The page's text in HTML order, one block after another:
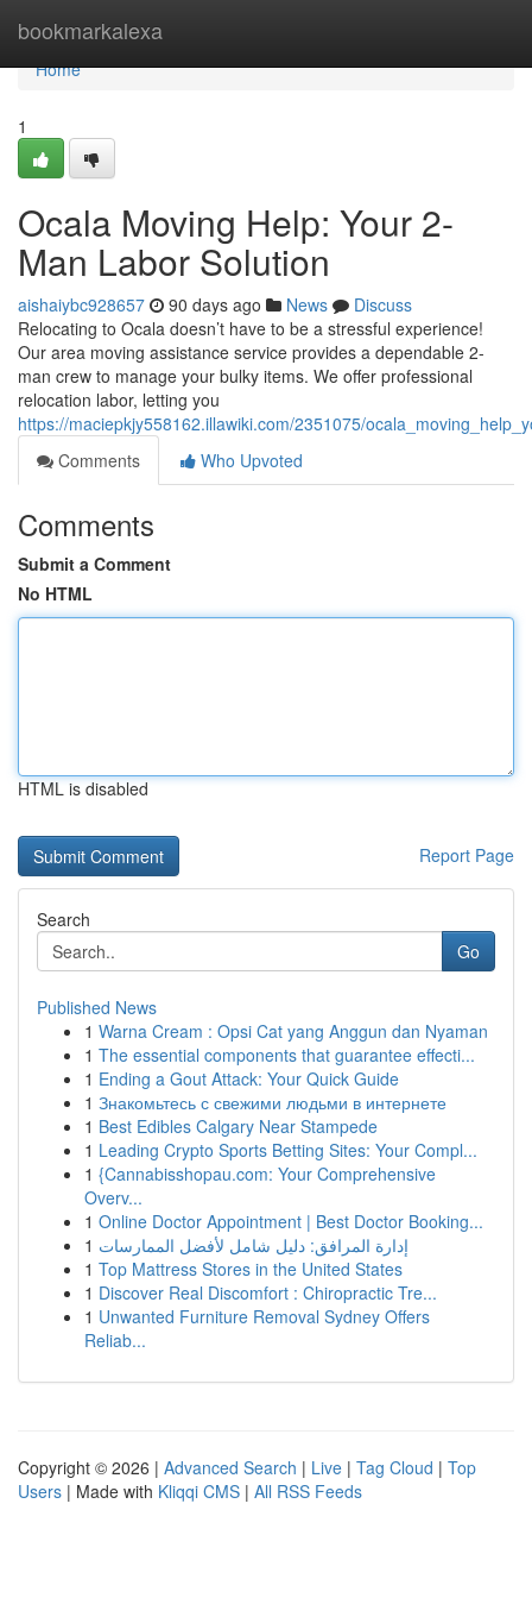
bookmarkalexa
Home
Home
1
Ocala Moving Help: Your 2-
Man Labor Solution
aishaiybc928657 90 days ago News
Discuss
Relocating to Ocala doesn’t have to be a stressful experience!
Our area moving assistance service provides a dependable 2-
man crew to manage your bulky items. We offer professional
relocation labor, letting you
https://maciepkjy558162.illawiki.com/2351075/
Comments
Who Upvoted
Comments
Submit a Comment
No HTML
HTML is disabled
Report Page
Search
Go
Published News
1 Warna Cream : Opsi Cat yang Anggun dan Nyaman
1 The essential components that guarantee effecti...
1 Ending a Gout Attack: Your Quick Guide
1 Знакомьтесь с свежими людьми в интернете
1 Best Edibles Calgary Near Stampede
1 Leading Crypto Sports Betting Sites: Your Compl...
1 {Cannabisshopau.com: Your Comprehensive
Overv...
1 Online Doctor Appointment | Best Doctor Booking...
1 إدارة المرافق: دليل شامل لأفضل الممارسات
1 Top Mattress Stores in the United States
1 Discover Real Discomfort : Chiropractic Tre...
1 Unwanted Furniture Removal Sydney Offers
Reliab...
Copyright © 2026 | Advanced Search | Live | Tag Cloud | Top
Users | Made with Kliqqi CMS | All RSS Feeds